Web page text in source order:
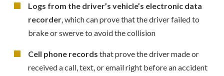
Logs from the driver’s vehicle’s electronic data
recorder , which can prove that the driver failed to
brake or swerve to avoid the collision
Cell phone records that prove the driver made or
received a call, text, or email right before an accident